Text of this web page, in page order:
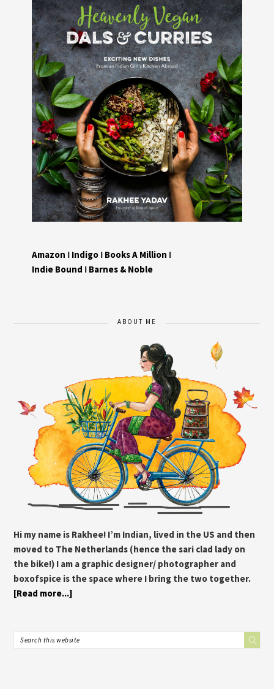
Amazon I Indigo I Books A Million I
Indie Bound I Barnes & Noble
ABOUT ME
Hi my name is Rakhee! I’m Indian, lived in the US and then
moved to The Netherlands (hence the sari clad lady on
the bike!) I am a graphic designer/ photographer and
boxofspice is the space where I bring the two together.
[Read more...]